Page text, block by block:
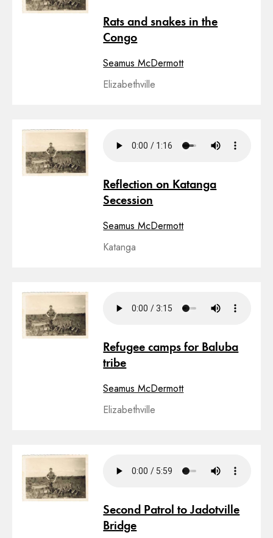
Rats and snakes in the
Congo
Seamus McDermott
Elizabethville
Reflection on Katanga
Secession
Seamus McDermott
Katanga
Refugee camps for Baluba
tribe
Seamus McDermott
Elizabethville
Second Patrol to Jadotville
Bridge